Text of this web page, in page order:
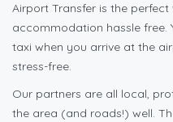
Airport Transfer is the
accommodation hassle free.
taxi when you arrive at the
stress-free.
Our partners are all local,
the area (and roads!) well.